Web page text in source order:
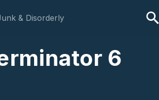
& Disorderly
6